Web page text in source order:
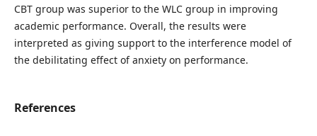
CBT group was superior to the WLC group in improving
academic performance. Overall, the results were
interpreted as giving support to the interference model of
the debilitating effect of anxiety on performance.
References